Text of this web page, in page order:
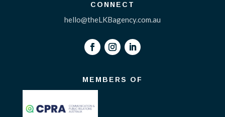
CONNECT
hello@theLKBagency.com.au
MEMBERS OF